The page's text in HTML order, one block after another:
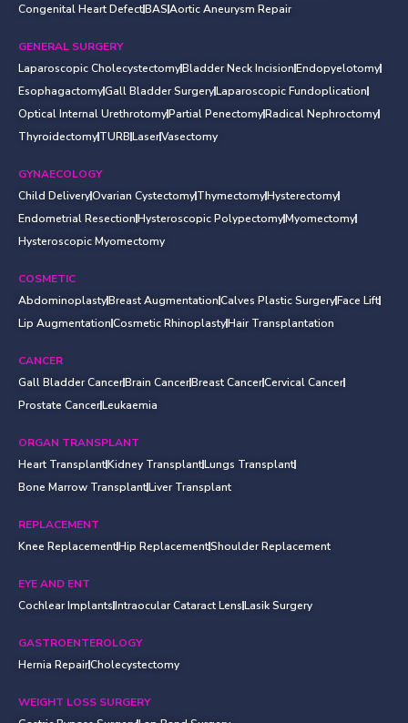
Congenital Heart DefectBASAortic Aneurysm Repair
GENERAL SURGERY
Laparoscopic CholecystectomyBladder Neck IncisionEndopyelotomy
EsophagactomyGall Bladder SurgeryLaparoscopic Fundoplication
Optical Internal UrethrotomyPartial PenectomyRadical Nephroctomy
ThyroidectomyTURBLaserVasectomy
GYNAECOLOGY
Child DeliveryOvarian CystectomyThymectomyHysterectomy
Endometrial ResectionHysteroscopic PolypectomyMyomectomy
Hysteroscopic Myomectomy
COSMETIC
AbdominoplastyBreast AugmentationCalves Plastic SurgeryFace Lift
Lip AugmentationCosmetic RhinoplastyHair Transplantation
CANCER
Gall Bladder CancerBrain CancerBreast CancerCervical Cancer
Prostate CancerLeukaemia
ORGAN TRANSPLANT
Heart TransplantKidney TransplantLungs Transplant
Bone Marrow TransplantLiver Transplant
REPLACEMENT
Knee ReplacementHip ReplacementShoulder Replacement
EYE AND ENT
Cochlear ImplantsIntraocular Cataract LensLasik Surgery
GASTROENTEROLOGY
Hernia RepairCholecystectomy
WEIGHT LOSS SURGERY